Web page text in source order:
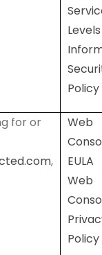
Levels
Policy
for or
,
Web
EULA
Web
Policy